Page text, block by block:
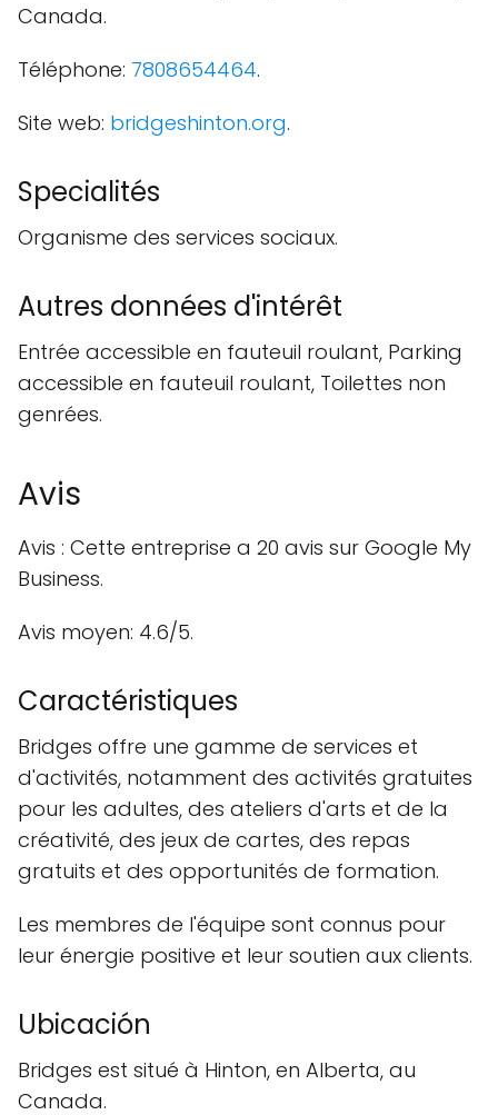
Canada.
Téléphone: 7808654464.
Site web: bridgeshinton.org.
Specialités
Organisme des services sociaux.
Autres données d'intérêt
Entrée accessible en fauteuil roulant, Parking
accessible en fauteuil roulant, Toilettes non
genrées.
Avis
Avis : Cette entreprise a 20 avis sur Google My
Business.
Avis moyen: 4.6/5.
Caractéristiques
Bridges offre une gamme de services et
d'activités, notamment des activités gratuites
pour les adultes, des ateliers d'arts et de la
créativité, des jeux de cartes, des repas
gratuits et des opportunités de formation.
Les membres de l'équipe sont connus pour
leur énergie positive et leur soutien aux clients.
Ubicación
Bridges est situé à Hinton, en Alberta, au
Canada.